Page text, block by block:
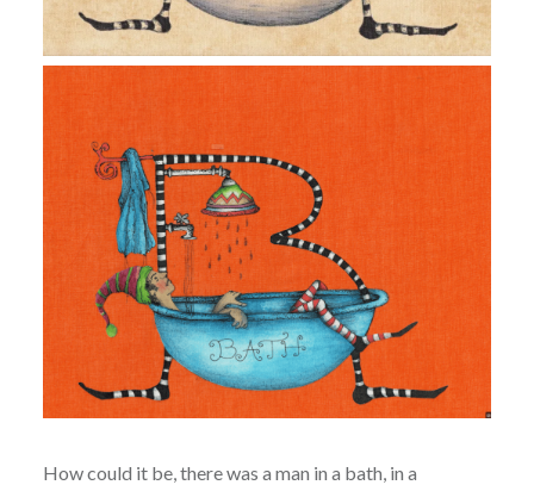
How could it be, there was a man in a bath, in a